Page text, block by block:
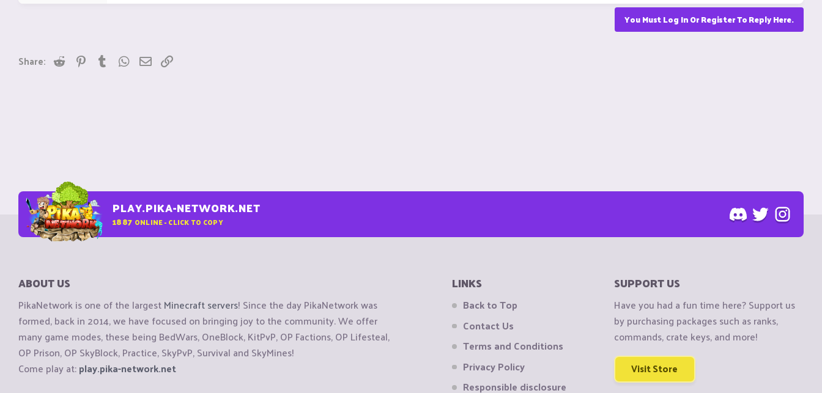
You Must Log In Or Register To Reply Here.
Share: Reddit PinterestTumblrWhatsApp
Email
PLAY.PIKA-NETWORK.NET
1887 ONLINE - CLICK TO COPY
ABOUT US
PikaNetwork is one of the largestMinecraft servers! Since the day PikaNetwork was
formed, back in 2014, we have focused on bringing joy to the community. We offer
many game modes, these being BedWars, OneBlock, KitPvP, OP Factions, OP Lifesteal,
OP Prison, OP SkyBlock, Practice, SkyPvP, Survival and SkyMines!
Come play at:play.pika-network.net
LINKS
Back to Top
Contact Us
Terms and Conditions
Privacy Policy
Responsible disclosure
SUPPORT US
Have you had a fun time here? Support us
by purchasing packages such as ranks,
commands, crate keys, and more!
Visit Store